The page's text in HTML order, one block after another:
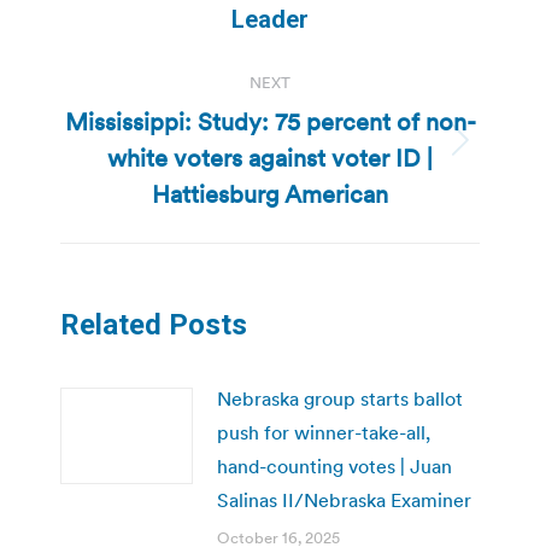
post:
Leader
NEXT
Next
post:
Mississippi: Study: 75 percent of non-
white voters against voter ID |
Hattiesburg American
Related Posts
Nebraska group starts ballot
push for winner-take-all,
hand-counting votes | Juan
Salinas II/Nebraska Examiner
October 16, 2025